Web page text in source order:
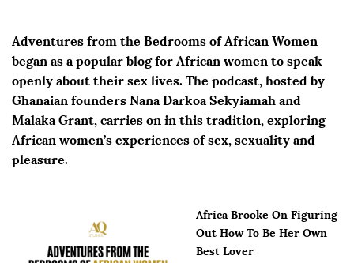
Adventures from the Bedrooms of African Women
began as a popular blog for African women to speak
openly about their sex lives. The podcast, hosted by
Ghanaian founders Nana Darkoa Sekyiamah and
Malaka Grant, carries on in this tradition, exploring
African women’s experiences of sex, sexuality and
pleasure.
Africa Brooke On Figuring
Out How To Be Her Own
Best Lover